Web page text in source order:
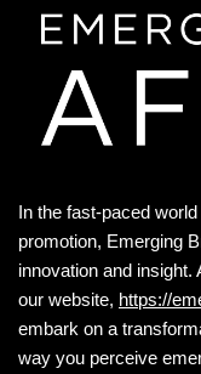
c
e
b
o
k
d
di
tt
er
In the fast-paced
promotion, Emerging
innovation and
our website, https://
embark on a
way you perceive